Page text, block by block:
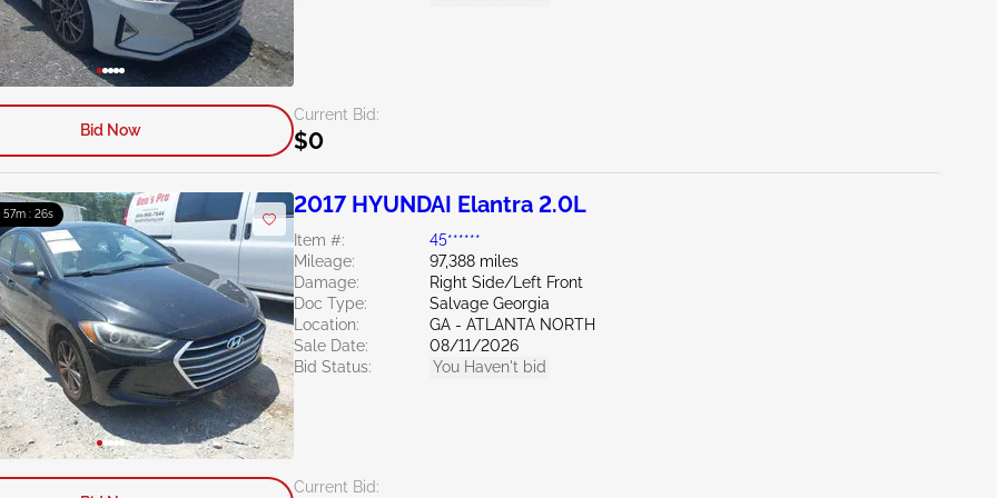
Current Bid:
$0
Bid Now
57m : 24s 2017 HYUNDAI Elantra 2.0L
Item #:
45******
Mileage:
97,388 miles
Damage:
Right Side/Left Front
Doc Type:
Salvage Georgia
Location:
GA - ATLANTA NORTH
Sale Date:
08/11/2026
Bid Status:
You Haven't bid
Current Bid: